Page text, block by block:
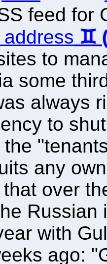
feed for
to
some
always
to
any
over
Russian
with
ago: